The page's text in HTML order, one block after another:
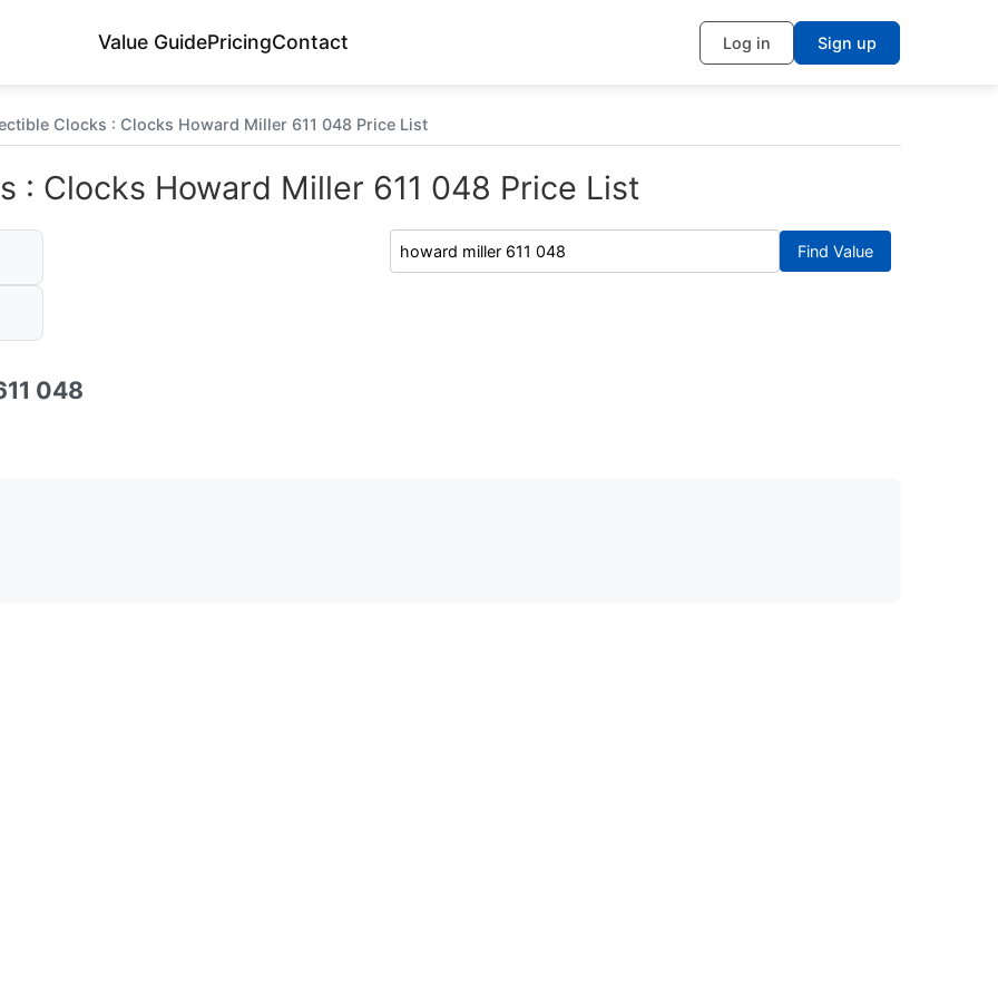
Value GuidePricingContact Log in Sign up
Clocks : Clocks Howard Miller 611 048 Price List
: Clocks Howard Miller 611 048 Price List
Find Value
048